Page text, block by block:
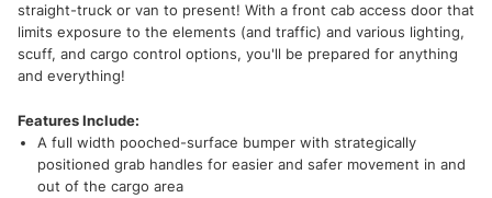
straight-truck or van to present! With a front cab access door that
limits exposure to the elements (and traffic) and various lighting,
scuff, and cargo control options, you'll be prepared for anything
and everything!
Features Include:
A full width pooched-surface bumper with strategically
positioned grab handles for easier and safer movement in and
out of the cargo area